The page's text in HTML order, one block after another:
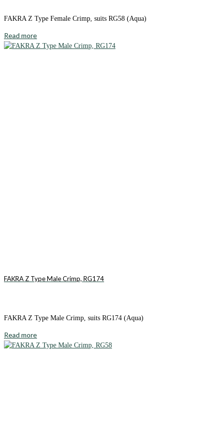
FAKRA Z Type Female Crimp, suits RG58 (Aqua)
Read more
FAKRA Z Type Male Crimp, RG174
FAKRA Z Type Male Crimp, suits RG174 (Aqua)
Read more